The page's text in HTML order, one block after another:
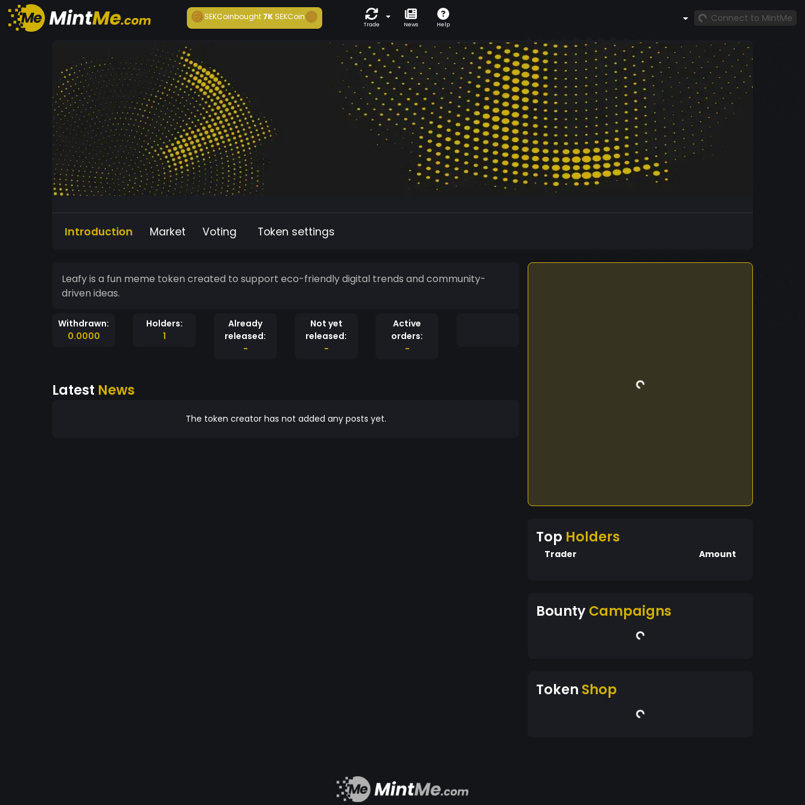
SEKCoinbought7K SEKCoin
Trade News Help
Connect to MintMe
Introduction Market Voting Token settings
Leafy is a fun meme token created to support eco-friendly digital trends and community-
driven ideas.
Withdrawn:
0.0000
Holders:
1
Already
released:
-
Not yet
released:
-
Active
orders:
-
Latest News
The token creator has not added any posts yet.
Top Holders
Trader Amount
BountyCampaigns
Token Shop